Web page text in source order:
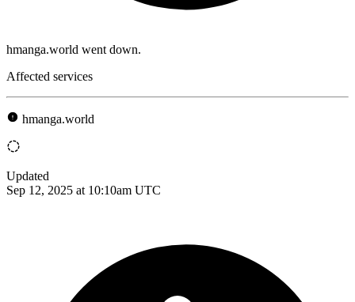
hmanga.world went down.
Affected services
hmanga.world
Updated
Sep 12, 2025 at 10:10am UTC